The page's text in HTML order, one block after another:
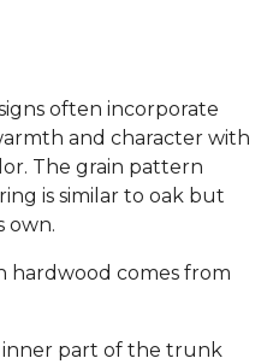
often incorporate
and character with
The grain pattern
is similar to oak but
own.
hardwood comes from
part of the trunk